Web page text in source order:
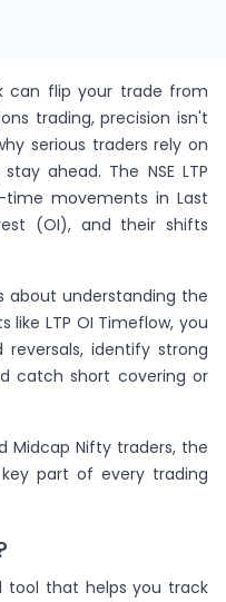
can flip your trade from
trading, precision isn't
serious traders rely on
ahead. The NSE LTP
movements in Last
(OI), and their shifts
about understanding the
LTP OI Timeflow, you
identify strong
catch short covering or
Midcap Nifty traders, the
part of every trading
tool that helps you track